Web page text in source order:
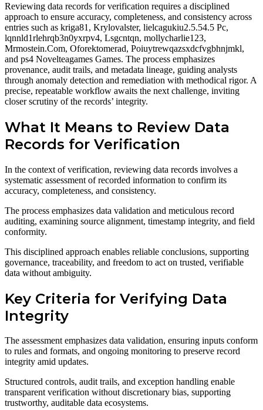
Reviewing data records for verification requires a disciplined
approach to ensure accuracy, completeness, and consistency across
entries such as kriga81, Krylovalster, lielcagukiu2.5.54.5 Pc,
lqnnld1rlehrqb3n0yxrpv4, Lsgcntqn, mollycharlie123,
Mrmostein.Com, Oforektomerad, Poiuytrewqazsxdcfvgbhnjmkl,
and ps4 Novelteagames Games. The process emphasizes
provenance, audit trails, and metadata lineage, guiding analysts
through anomaly detection and remediation with methodical rigor. A
precise, repeatable workflow awaits the next challenge, inviting
closer scrutiny of the records’ integrity.
What It Means to Review Data
Records for Verification
In the context of verification, reviewing data records involves a
systematic assessment of recorded information to confirm its
accuracy, completeness, and consistency.
The process emphasizes data validation and meticulous record
auditing, examining source alignment, timestamp integrity, and field
conformity.
This disciplined approach enables reliable conclusions, supporting
governance, traceability, and freedom to act on trusted, verifiable
data without ambiguity.
Key Criteria for Verifying Data
Integrity
The assessment emphasizes data validation, ensuring inputs conform
to rules and formats, and ongoing monitoring to preserve record
integrity amid updates.
Structured controls, audit trails, and exception handling enable
transparent verification without discretionary bias, supporting
trustworthy, auditable data ecosystems.